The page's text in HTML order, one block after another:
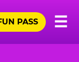
☰
PASS